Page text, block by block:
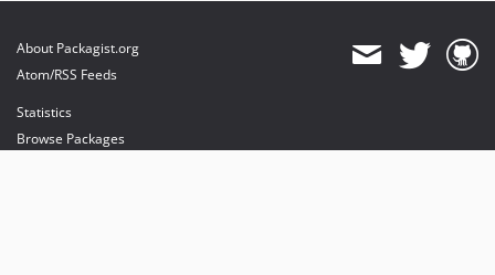
About Packagist.org
Atom/RSS Feeds
Statistics
Browse Packages